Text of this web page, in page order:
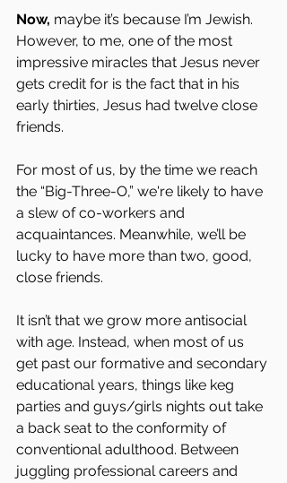
Now, maybe it’s because I’m Jewish.
However, to me, one of the most
impressive miracles that Jesus never
gets credit for is the fact that in his
early thirties, Jesus had twelve close
friends.
For most of us, by the time we reach
the “Big-Three-O,” we're likely to have
a slew of co-workers and
acquaintances. Meanwhile, we’ll be
lucky to have more than two, good,
close friends.
It isn’t that we grow more antisocial
with age. Instead, when most of us
get past our formative and secondary
educational years, things like keg
parties and guys/girls nights out take
a back seat to the conformity of
conventional adulthood. Between
juggling professional careers and